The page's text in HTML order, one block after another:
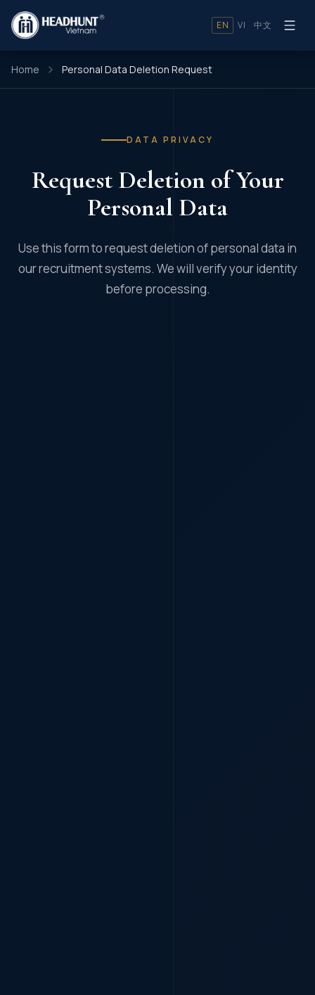
EN VI 中文
Home Personal Data Deletion Request
DATA PRIVACY
Request Deletion of Your
Personal Data
Use this form to request deletion of personal data in
our recruitment systems. We will verify your identity
before processing.